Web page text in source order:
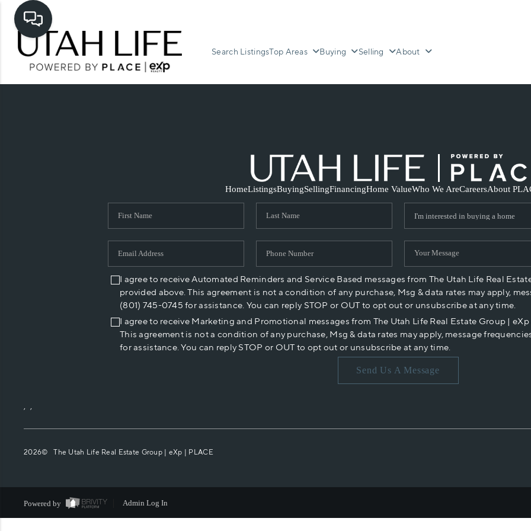
Search ListingsTop Areas Buying Selling About
HomeListingsBuyingSellingFinancingHome ValueWho We AreCareersAbout
I agree to receive Automated Reminders and Service Based messages from The Utah Life Real
provided above. This agreement is not a condition of any purchase, Msg & data rates may apply,
(801) 745-0745 for assistance. You can reply STOP or OUT to opt out or unsubscribe at any time.
I agree to receive Marketing and Promotional messages from The Utah Life Real Estate Group |
This agreement is not a condition of any purchase, Msg & data rates may apply, message
for assistance. You can reply STOP or OUT to opt out or unsubscribe at any time.
Send Us A Message
, ,
2026© The Utah Life Real Estate Group | eXp | PLACE
Powered by Admin Log In